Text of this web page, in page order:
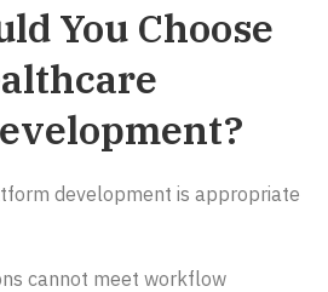
You Choose
development is appropriate
cannot meet workflow